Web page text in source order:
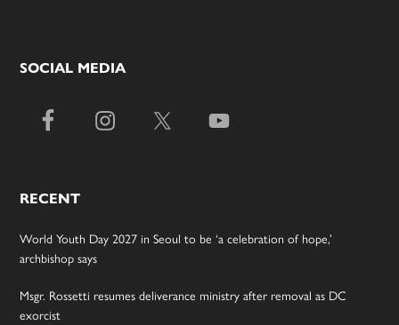
SOCIAL MEDIA
RECENT
World Youth Day 2027 in Seoul to be ‘a celebration of hope,’
archbishop says
Msgr. Rossetti resumes deliverance ministry after removal as DC
exorcist